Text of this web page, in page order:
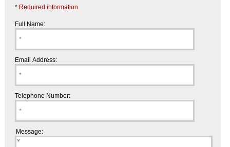
* Required information
Full Name:
Email Address:
Telephone Number:
Message: